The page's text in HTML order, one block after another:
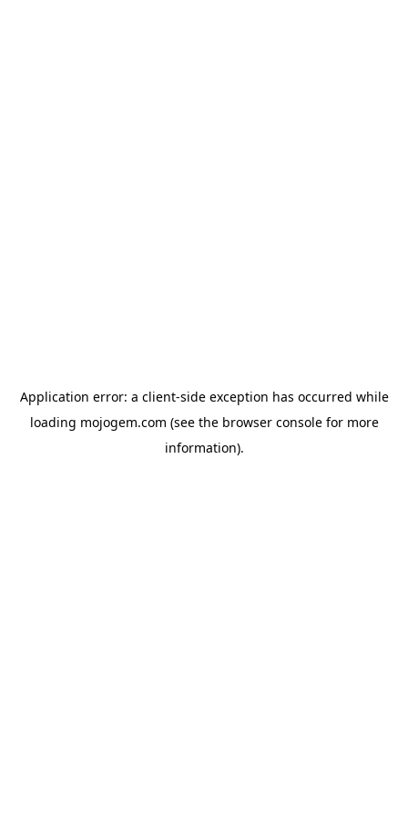
Application error: a client-side exception has occurred while
loading mojogem.com (see the browser consolefor more
information).